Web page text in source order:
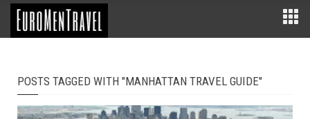
POSTS TAGGED WITH "MANHATTAN TRAVEL GUIDE"